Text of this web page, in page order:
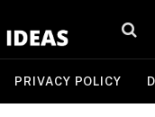
PRIVACY POLICY